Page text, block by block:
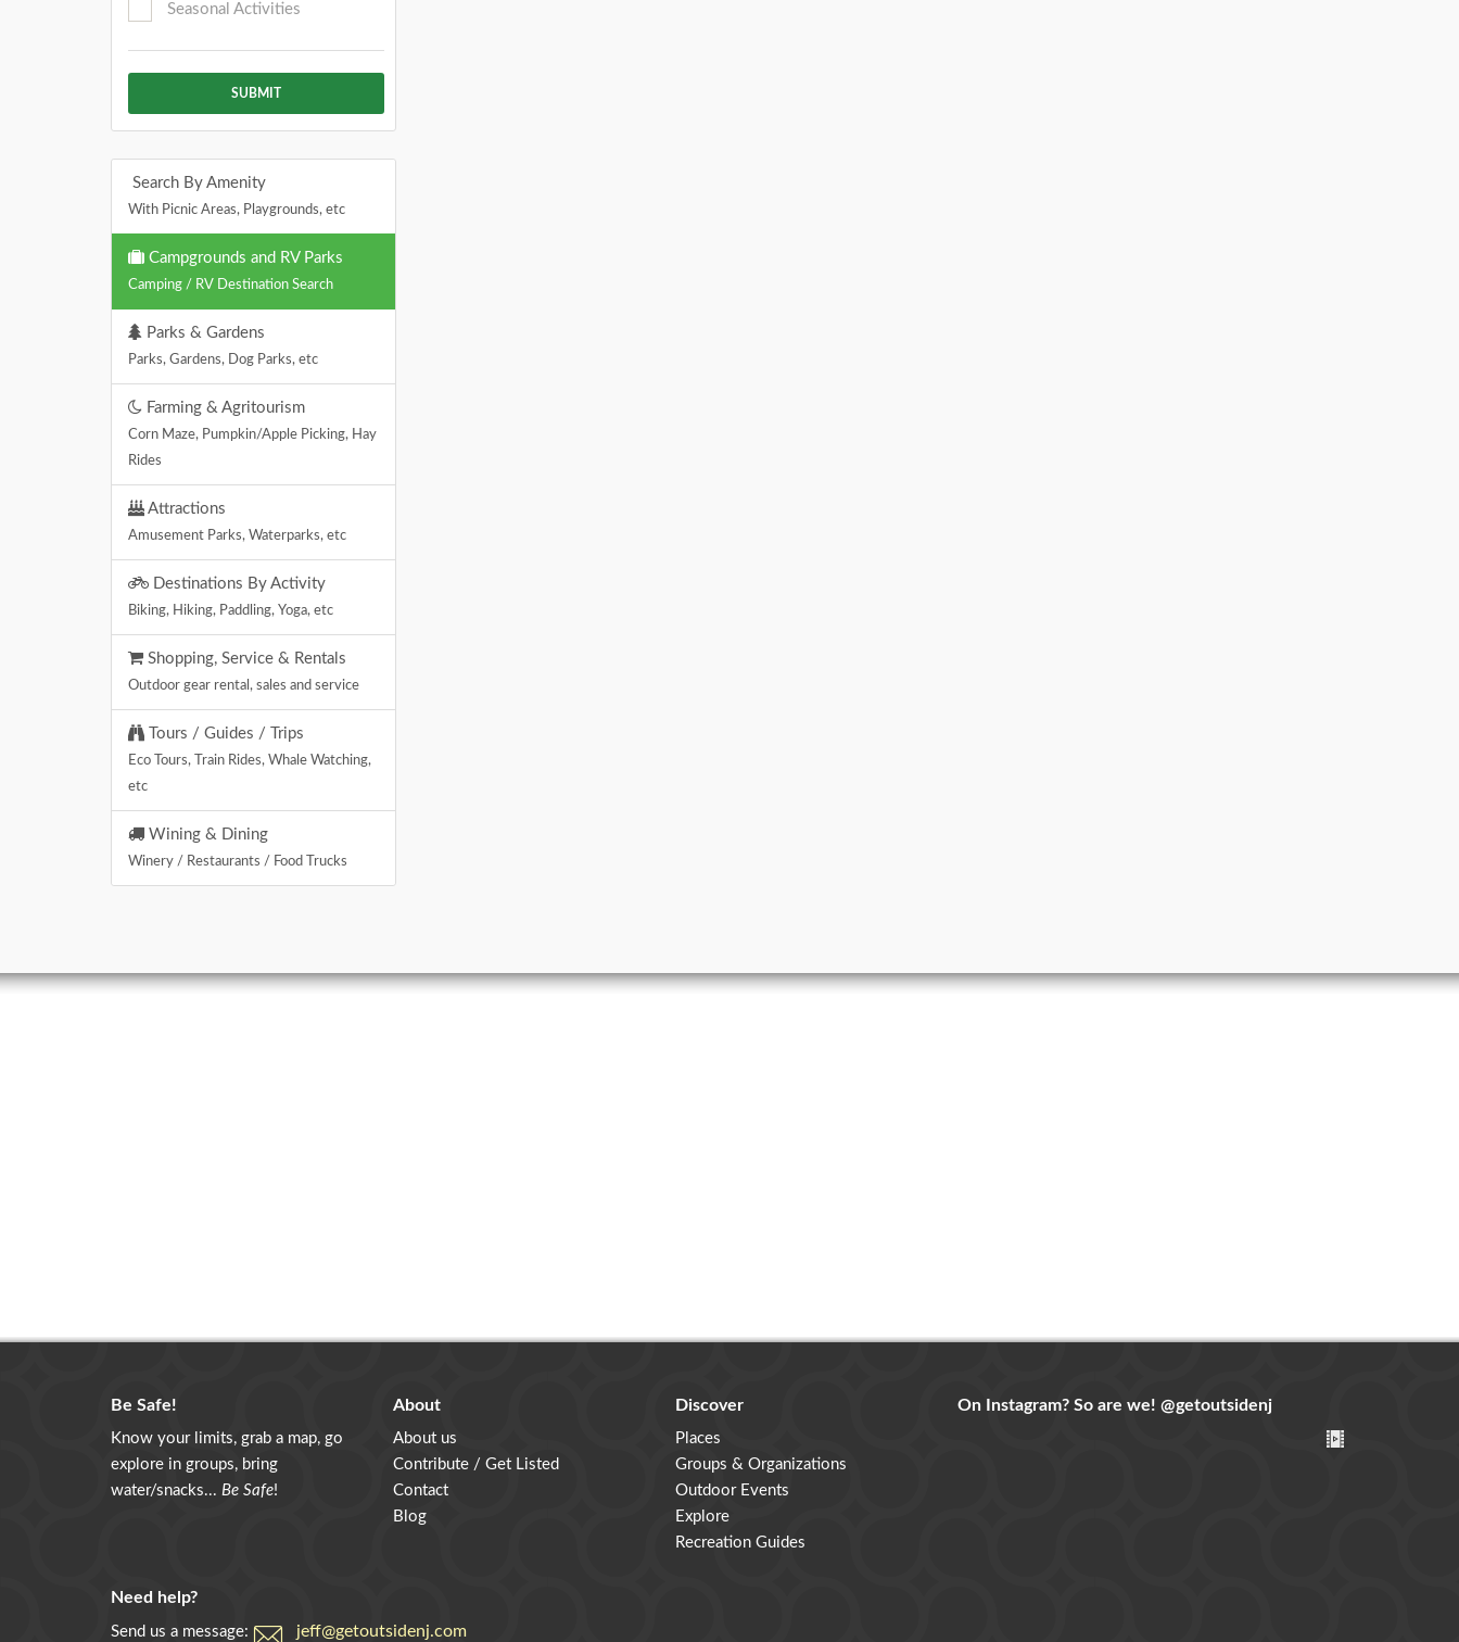
Seasonal Activities
SUBMIT
Search By Amenity
With Picnic Areas, Playgrounds, etc
Campgrounds and RV Parks
Camping / RV Destination Search
Parks & Gardens
Parks, Gardens, Dog Parks, etc
Farming & Agritourism
Corn Maze, Pumpkin/Apple Picking, Hay
Rides
Attractions
Amusement Parks, Waterparks, etc
Destinations By Activity
Biking, Hiking, Paddling, Yoga, etc
Shopping, Service & Rentals
Outdoor gear rental, sales and service
Tours / Guides / Trips
Eco Tours, Train Rides, Whale Watching,
etc
Wining & Dining
Winery / Restaurants / Food Trucks
Be Safe!
Know your limits, grab a map, go
explore in groups, bring
water/snacks... Be Safe!
About
About us
Contribute / Get Listed
Contact
Blog
Discover
Places
Groups & Organizations
Outdoor Events
Explore
Recreation Guides
Need help?
Send us a message: jeff@getoutsidenj.com
On Instagram? So are we! @getoutsidenj